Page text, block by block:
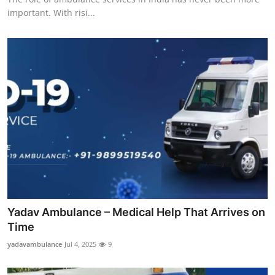
important. With risi...
Yadav Ambulance – Medical Help That Arrives on
Time
yadavambulance Jul 4, 2025 9